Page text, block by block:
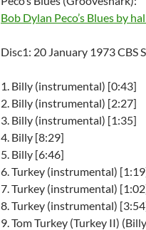
Bob Dylan Peco’s Blues by
Disc1: 20 January 1973 CBS
1. Billy (instrumental) [0:43]
2. Billy (instrumental) [2:27]
3. Billy (instrumental) [1:35]
4. Billy [8:29]
5. Billy [6:46]
6. Turkey (instrumental)
7. Turkey (instrumental)
8. Turkey (instrumental)
9. Tom Turkey (Turkey II)